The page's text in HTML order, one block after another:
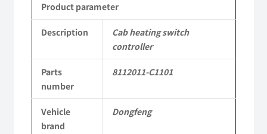
Kingland
KL
Commercial
Vehicle
Parts
Product parameter
Description
Cab heating switch
controller
Parts
number
8112011-C1101
Vehicle
brand
Dongfeng